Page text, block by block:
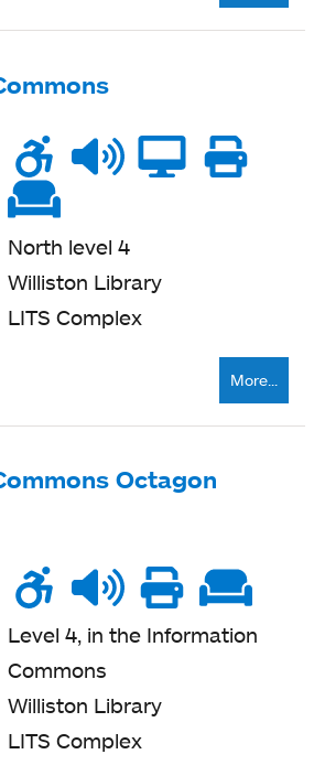
Wheelchair
accessible
Noise
level
Talk
zone
seating
North level 4
Williston Library
LITS Complex
More...
Octagon
Wheelchair
accessible
Noise
level
Talk
zone
Level 4, in the Information
Commons
Williston Library
LITS Complex